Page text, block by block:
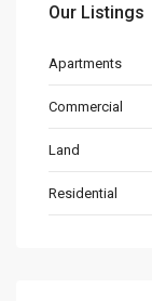
Our Listings
Apartments
Commercial
Land
Residential